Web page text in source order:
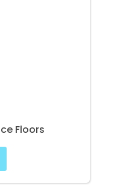
Floors